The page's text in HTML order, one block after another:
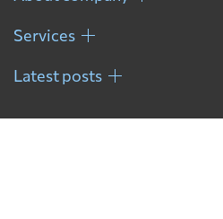
Gabon
Services
Latest posts